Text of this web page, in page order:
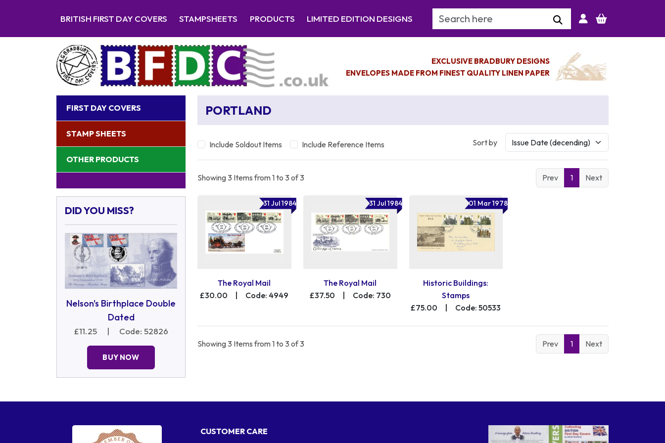
BRITISH FIRST DAY COVERS STAMPSHEETS PRODUCTS LIMITED EDITION DESIGNS Search Keyword
EXCLUSIVE BRADBURY DESIGNS
ENVELOPES MADE FROM FINEST QUALITY LINEN PAPER
FIRST DAY COVERS
STAMP SHEETS
OTHER PRODUCTS
DID YOU MISS?
Nelson's Birthplace Double
Dated
£11.25 | Code: 52826
BUY NOW
PORTLAND
Include Soldout Items Include Reference Items Sort by
Showing 3 Items from 1 to 3 of 3 Prev 1 Next
31 Jul 1984
The Royal Mail
£30.00
Code: 4949
31 Jul 1984
The Royal Mail
£37.50
Code: 730
01 Mar 1978
Historic Buildings:
Stamps
£75.00
Code: 50533
Showing 3 Items from 1 to 3 of 3 Prev 1 Next
CUSTOMER CARE